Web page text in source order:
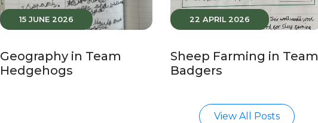
15 JUNE 2026
Geography in Team
Hedgehogs
22 APRIL 2026
Sheep Farming in Team
Badgers
View All Posts